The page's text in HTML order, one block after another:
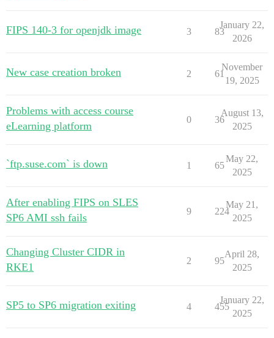
FIPS 140-3 for openjdk image 3 83
January 22,
2026
New case creation broken 2 61
November
19, 2025
Problems with access course
eLearning platform
0 36
August 13,
2025
`ftp.suse.com` is down 1 65
May 22,
2025
After enabling FIPS on SLES
SP6 AMI ssh fails
9 224
May 21,
2025
Changing Cluster CIDR in
RKE1
2 95
April 28,
2025
SP5 to SP6 migration exiting 4 455
January 22,
2025